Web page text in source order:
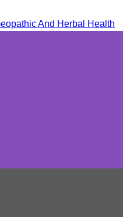
And Herbal Health